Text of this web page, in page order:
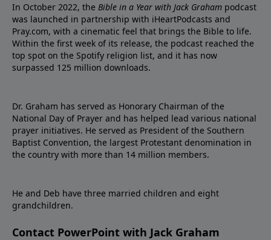
In October 2022, the Bible in a Year with Jack Graham podcast
was launched in partnership with iHeartPodcasts and
Pray.com, with a cinematic feel that brings the Bible to life.
Within the first week of its release, the podcast reached the
top spot on the Spotify religion list, and it has now
surpassed 125 million downloads.
Dr. Graham has served as Honorary Chairman of the
National Day of Prayer and has helped lead various national
prayer initiatives. He served as President of the Southern
Baptist Convention, the largest Protestant denomination in
the country with more than 14 million members.
He and Deb have three married children and eight
grandchildren.
Contact PowerPoint with Jack Graham